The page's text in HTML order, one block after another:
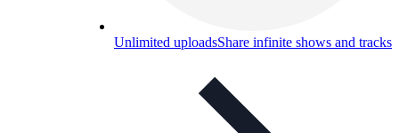
Unlimited uploadsShare infinite shows and tracks